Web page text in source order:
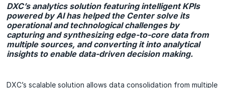
DXC’s analytics solution featuring intelligent KPIs
powered by AI has helped the Center solve its
operational and technological challenges by
capturing and synthesizing edge-to-core data from
multiple sources, and converting it into analytical
insights to enable data-driven decision making.
DXC’s scalable solution allows data consolidation from multiple